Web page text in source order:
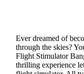
Ever dreamed of
through the skies?
Flight Stimulator
thrilling experience